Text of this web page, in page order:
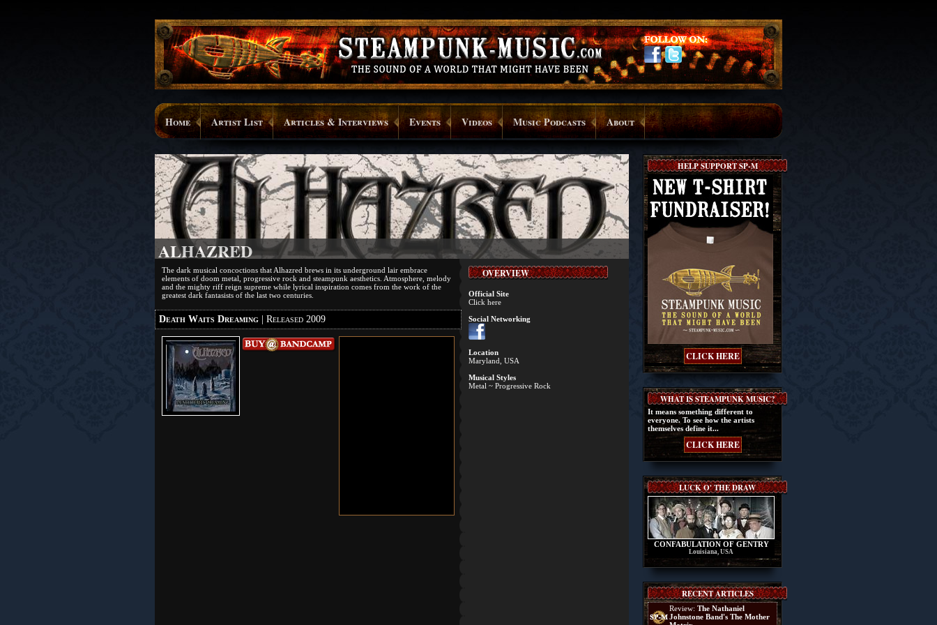
Home Artist List Articles & Interviews Events Videos Music Podcasts About
ALHAZRED
The dark musical concoctions that Alhazred brews in its underground lair embrace
elements of doom metal, progressive rock and steampunk aesthetics. Atmosphere, melody
and the mighty riff reign supreme while lyrical inspiration comes from the work of the
greatest dark fantasists of the last two centuries.
Death Waits Dreaming | Released 2009
OVERVIEW
Official Site
Click here
Social Networking
Location
Maryland, USA
Musical Styles
Metal ~ Progressive Rock
HELP SUPPORT SP-M
CLICK HERE
WHAT IS STEAMPUNK MUSIC?
It means something different to
everyone. To see how the artists
themselves define it...
CLICK HERE
LUCK O' THE DRAW
CONFABULATION OF GENTRY
Louisiana, USA
RECENT ARTICLES
Review: The Nathaniel
Johnstone Band's The Mother